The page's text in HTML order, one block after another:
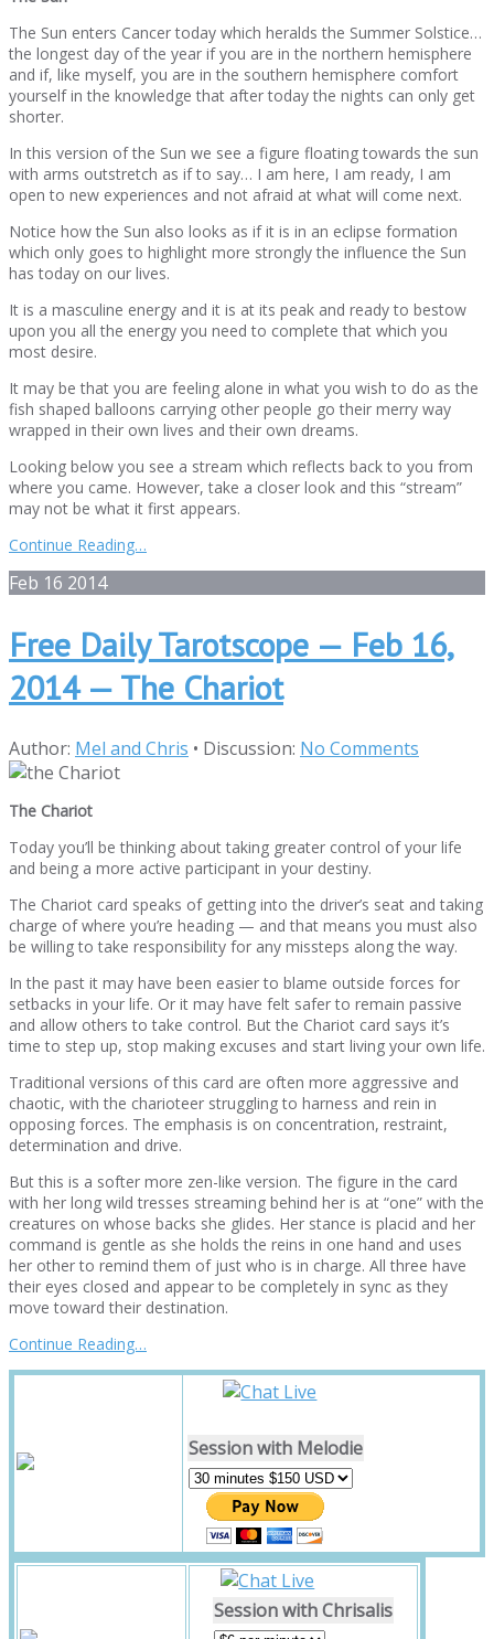
The Sun enters Cancer today which heralds the Summer Solstice…
the longest day of the year if you are in the northern hemisphere
and if, like myself, you are in the southern hemisphere comfort
yourself in the knowledge that after today the nights can only get
shorter.
In this version of the Sun we see a figure floating towards the sun
with arms outstretch as if to say… I am here, I am ready, I am
open to new experiences and not afraid at what will come next.
Notice how the Sun also looks as if it is in an eclipse formation
which only goes to highlight more strongly the influence the Sun
has today on our lives.
It is a masculine energy and it is at its peak and ready to bestow
upon you all the energy you need to complete that which you
most desire.
It may be that you are feeling alone in what you wish to do as the
fish shaped balloons carrying other people go their merry way
wrapped in their own lives and their own dreams.
Looking below you see a stream which reflects back to you from
where you came. However, take a closer look and this “stream”
may not be what it first appears.
Continue Reading…
Feb 16 2014
Free Daily Tarotscope — Feb 16,
2014 — The Chariot
Author: Mel and Chris • Discussion: No Comments
The Chariot
Today you’ll be thinking about taking greater control of your life
and being a more active participant in your destiny.
The Chariot card speaks of getting into the driver’s seat and taking
charge of where you’re heading — and that means you must also
be willing to take responsibility for any missteps along the way.
In the past it may have been easier to blame outside forces for
setbacks in your life. Or it may have felt safer to remain passive
and allow others to take control. But the Chariot card says it’s
time to step up, stop making excuses and start living your own life.
Traditional versions of this card are often more aggressive and
chaotic, with the charioteer struggling to harness and rein in
opposing forces. The emphasis is on concentration, restraint,
determination and drive.
But this is a softer more zen-like version. The figure in the card
with her long wild tresses streaming behind her is at “one” with the
creatures on whose backs she glides. Her stance is placid and her
command is gentle as she holds the reins in one hand and uses
her other to remind them of just who is in charge. All three have
their eyes closed and appear to be completely in sync as they
move toward their destination.
Continue Reading…
Session with Melodie
Session with Chrisalis